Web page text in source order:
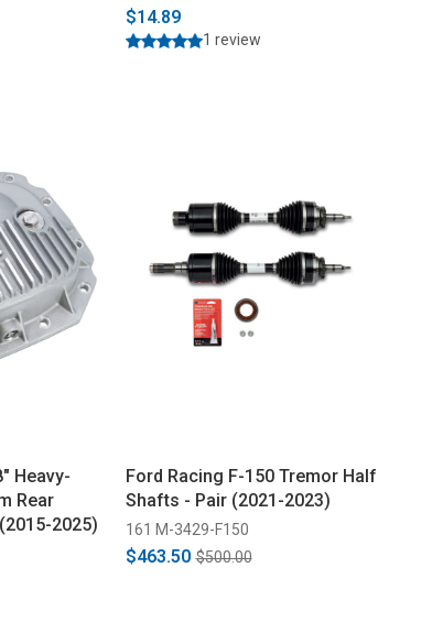
$14.89
1 review
Heavy-
Rear
2025)
Ford Racing F-150 Tremor Half
Shafts - Pair (2021-2023)
161 M-3429-F150
$463.50 $500.00